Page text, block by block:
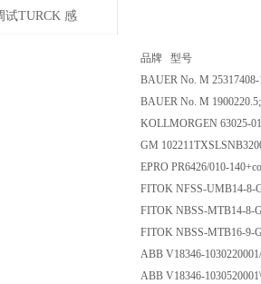
的保养秘诀
试TURCK 感
品牌 型号
BAUER No. M
BAUER No. M
KOLLMORGEN 63025-
GM
EPRO PR6426/010-
FITOK NFSS-UMB14-8-
FITOK NBSS-MTB14-8-
FITOK NBSS-MTB16-9-
ABB V18346-
ABB V18346-